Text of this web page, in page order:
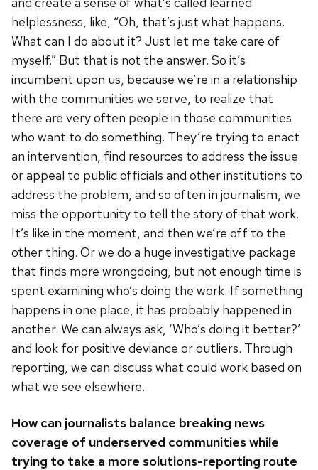
helplessness, like, “Oh, that’s just what happens.
What can I do about it? Just let me take care of
myself.” But that is not the answer. So it’s
incumbent upon us, because we’re in a relationship
with the communities we serve, to realize that
there are very often people in those communities
who want to do something. They’re trying to enact
an intervention, find resources to address the issue
or appeal to public officials and other institutions to
address the problem, and so often in journalism, we
miss the opportunity to tell the story of that work.
It’s like in the moment, and then we’re off to the
other thing. Or we do a huge investigative package
that finds more wrongdoing, but not enough time is
spent examining who’s doing the work. If something
happens in one place, it has probably happened in
another. We can always ask, ‘Who’s doing it better?’
and look for positive deviance or outliers. Through
reporting, we can discuss what could work based on
what we see elsewhere.
How can journalists balance breaking news
coverage of underserved communities while
trying to take a more solutions-reporting route